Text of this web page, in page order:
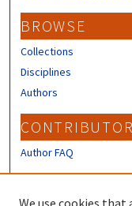
BROWSE
Collections
Disciplines
Authors
Author FAQ
We use cookies that